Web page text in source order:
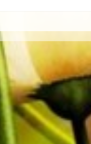
paper. The slightly
Order your sheet